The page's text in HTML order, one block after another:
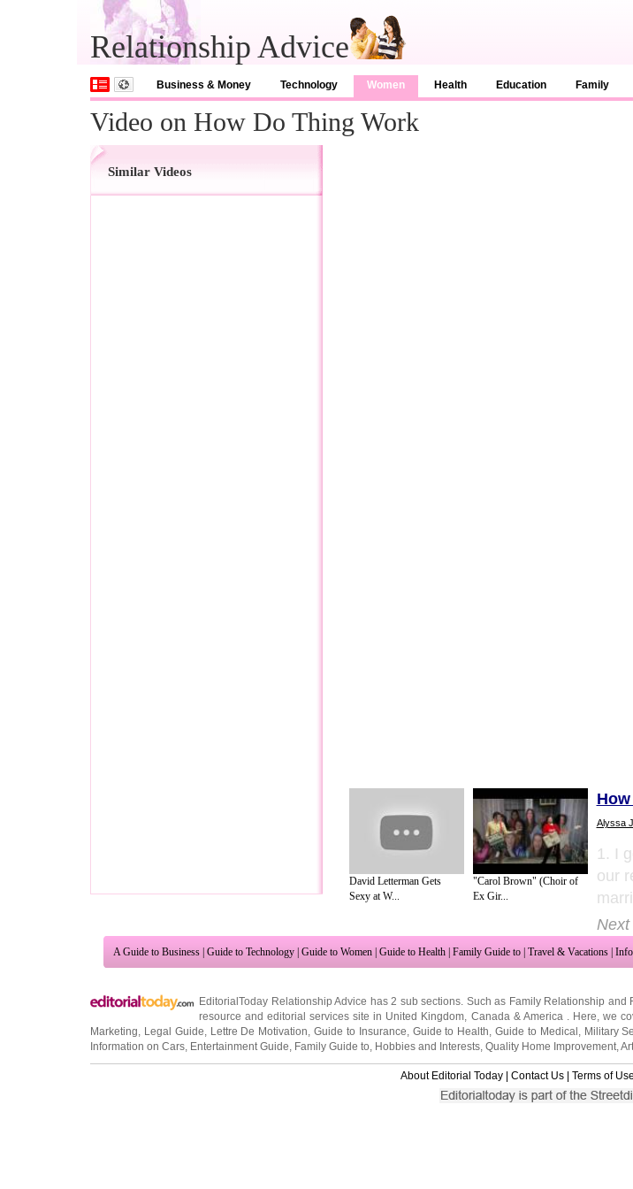
Relationship Advice
Business & Money Technology Women Health Education Family
Video on How Do Thing Work
Similar Videos
David Letterman Gets
Sexy at W...
"Carol Brown" (Choir of
Ex Gir...
Alyssa
1. I
our
A Guide to Business | Guide to Technology | Guide to Women | Guide to Health | Family Guide to | Travel & Vacations |
EditorialToday Relationship Advice has 2 sub sections. Such as Family Relationship and
resource and editorial services site in United Kingdom Canada & America . Here, we
Marketing
Legal Guide Lettre De Motivation ,Guide to Insurance Guide to Health ,Guide to Medical Military
Information on Cars Entertainment Guide Family Guide to Hobbies and Interests Quality Home Improvement
About Editorial Today | Contact Us | Terms of Use